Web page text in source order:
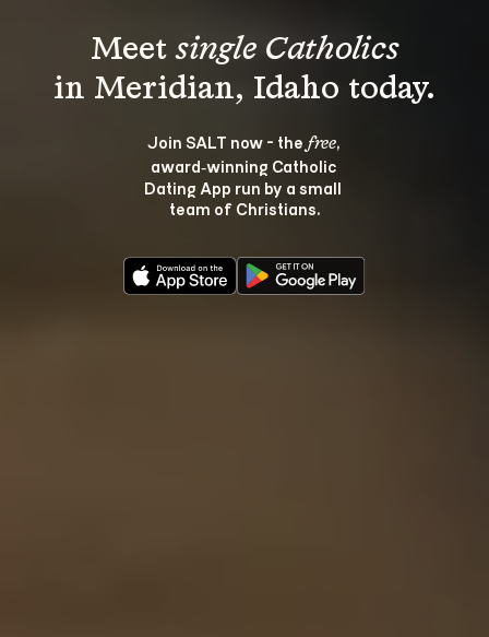
Meet single Catholics
Join SALT now - the free,
award‑winning Catholic
Dating App run by a small
team of Christians.